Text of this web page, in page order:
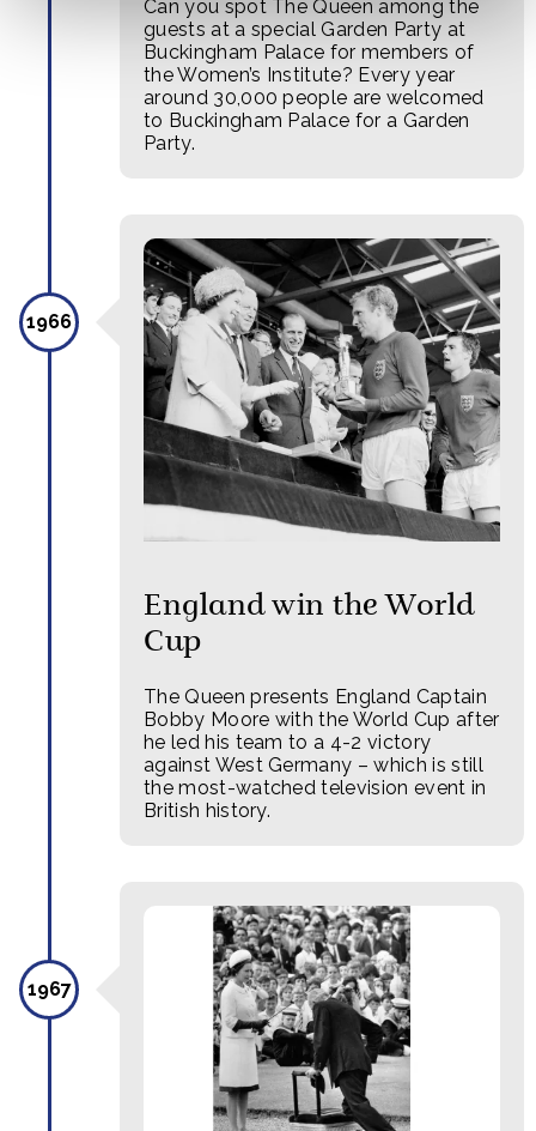
Can you spot The Queen among the
guests at a special Garden Party at
Buckingham Palace for members of
the Women’s Institute? Every year
around 30,000 people are welcomed
to Buckingham Palace for a Garden
Party.
1966
England win the World
Cup
The Queen presents England Captain
Bobby Moore with the World Cup after
he led his team to a 4-2 victory
against West Germany – which is still
the most-watched television event in
British history.
1967